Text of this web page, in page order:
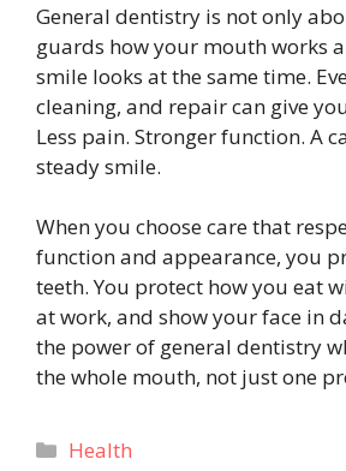
General dentistry is not only
guards how your mouth works
smile looks at the same time.
cleaning, and repair can give
Less pain. Stronger function. A
steady smile.
When you choose care that
function and appearance, you
teeth. You protect how you eat
at work, and show your face in
the power of general dentistry
the whole mouth, not just one
Categories
Health